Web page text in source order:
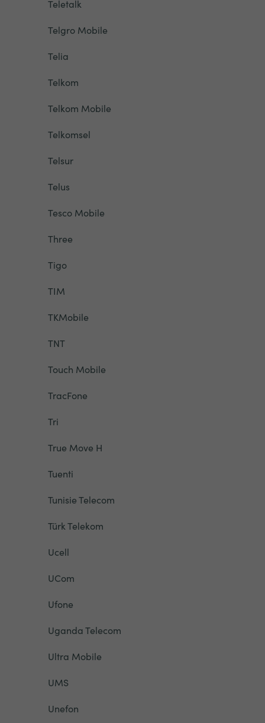
Teletalk
Telgro Mobile
Telia
Telkom
Telkom Mobile
Telkomsel
Telsur
Telus
Tesco Mobile
Three
Tigo
TIM
TKMobile
TNT
Touch Mobile
TracFone
Tri
True Move H
Tuenti
Tunisie Telecom
Türk Telekom
Ucell
UCom
Ufone
Uganda Telecom
Ultra Mobile
UMS
Unefon